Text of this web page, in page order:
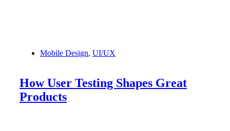
Mobile Design, UI/UX
How User Testing Shapes Great
Products